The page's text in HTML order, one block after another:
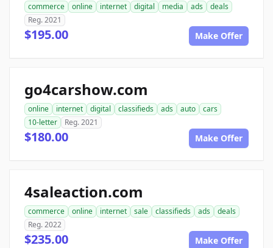
commerce online internet digital media ads
deals
Reg. 2021
$195.00 Make Offer
go4carshow.com
online internet digital classifieds ads auto
cars
10-letter
Reg. 2021
$180.00 Make Offer
4saleaction.com
commerce online internet sale classifieds ads
deals
Reg. 2022
$235.00 Make Offer